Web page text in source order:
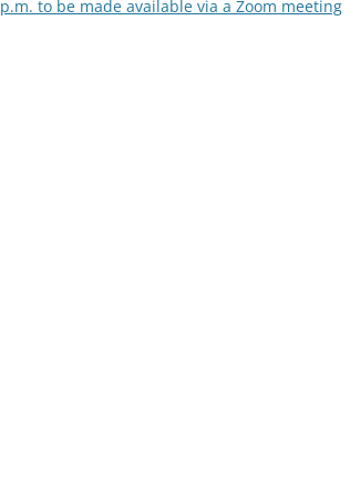
p.m. to be made available via a Zoom meeting